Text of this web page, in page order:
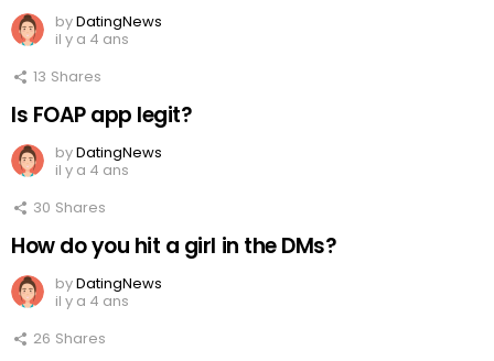
byDatingNews
il y a 4 ans
13 Shares
Is FOAP app legit?
byDatingNews
il y a 4 ans
30 Shares
How do you hit a girl in the DMs?
byDatingNews
il y a 4 ans
26 Shares